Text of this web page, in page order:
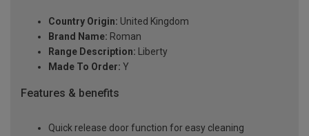
Country Origin: United Kingdom
Brand Name: Roman
Range Description: Liberty
Made To Order: Y
Features & benefits
Quick release door function for easy cleaning